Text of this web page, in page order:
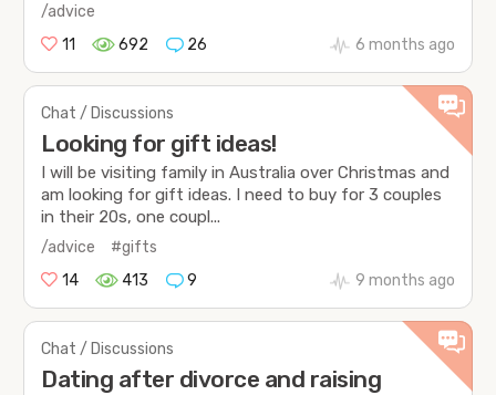
/advice
11
692 26 6 months ago
Chat / Discussions
Looking for gift ideas!
I will be visiting family in Australia over Christmas and
am looking for gift ideas. I need to buy for 3 couples
in their 20s, one coupl...
/advice
#gifts
14
413 9 9 months ago
Chat / Discussions
Dating after divorce and raising